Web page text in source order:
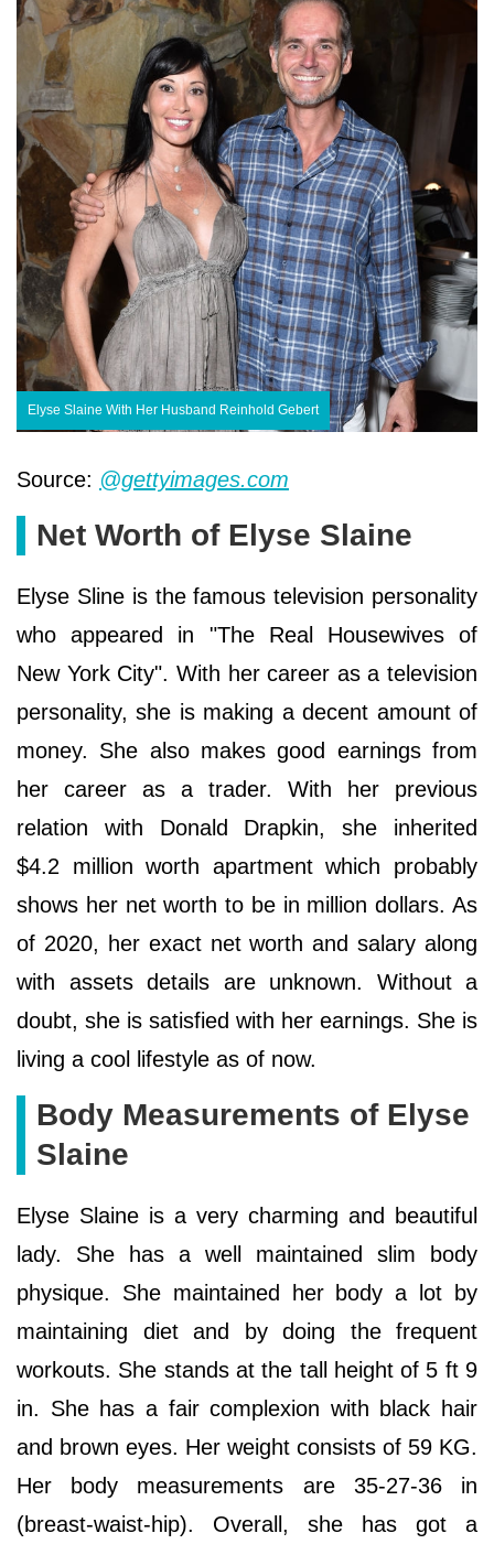
Elyse Slaine With Her Husband Reinhold Gebert
Source: @gettyimages.com
Net Worth of Elyse Slaine
Elyse Sline is the famous television personality
who appeared in "The Real Housewives of
New York City". With her career as a television
personality, she is making a decent amount of
money. She also makes good earnings from
her career as a trader. With her previous
relation with Donald Drapkin, she inherited
$4.2 million worth apartment which probably
shows her net worth to be in million dollars. As
of 2020, her exact net worth and salary along
with assets details are unknown. Without a
doubt, she is satisfied with her earnings. She is
living a cool lifestyle as of now.
Body Measurements of Elyse
Slaine
Elyse Slaine is a very charming and beautiful
lady. She has a well maintained slim body
physique. She maintained her body a lot by
maintaining diet and by doing the frequent
workouts. She stands at the tall height of 5 ft 9
in. She has a fair complexion with black hair
and brown eyes. Her weight consists of 59 KG.
Her body measurements are 35-27-36 in
(breast-waist-hip). Overall, she has got a